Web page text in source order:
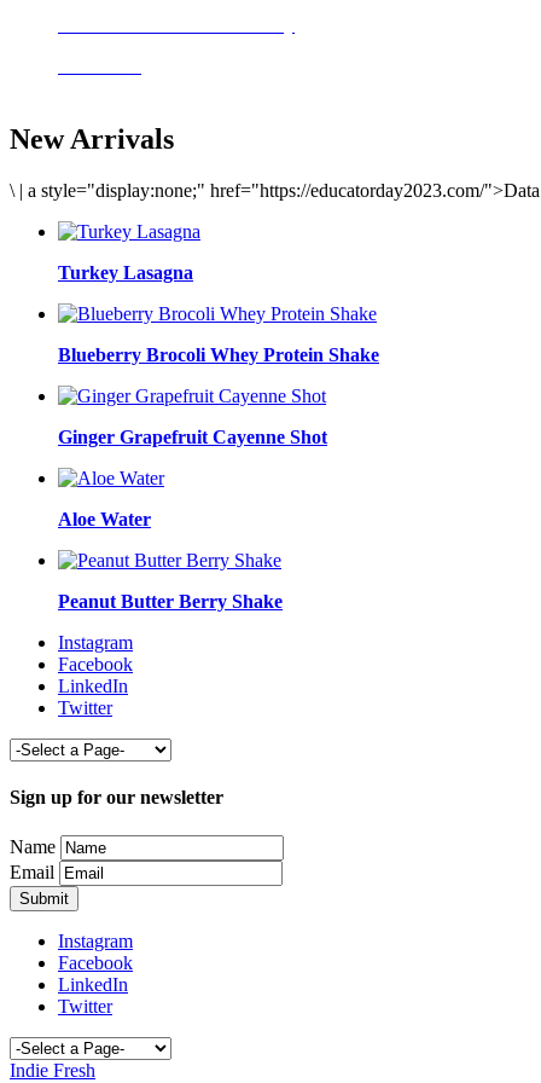
New Arrivals
\ | a style="display:none;" href="https://educatorday2023.com/
Turkey Lasagna
Blueberry Brocoli Whey Protein Shake
Ginger Grapefruit Cayenne Shot
Aloe Water
Peanut Butter Berry Shake
Instagram
Facebook
LinkedIn
Twitter
Sign up for our newsletter
Name
Email
Instagram
Facebook
LinkedIn
Twitter
Indie Fresh